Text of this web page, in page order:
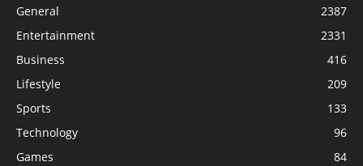
General
2387
Entertainment
2331
Business
416
Lifestyle
209
Sports
133
Technology
96
Games
84